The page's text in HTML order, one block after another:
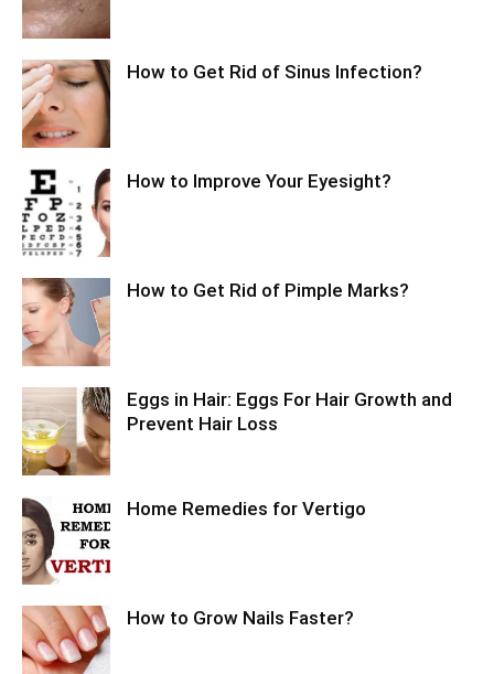
How to Get Rid of Sinus Infection?
How to Improve Your Eyesight?
How to Get Rid of Pimple Marks?
Eggs in Hair: Eggs For Hair Growth and
Prevent Hair Loss
Home Remedies for Vertigo
How to Grow Nails Faster?